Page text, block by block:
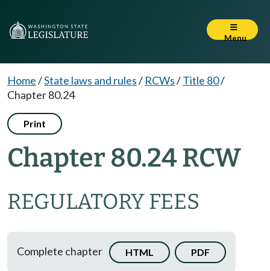
Menu
Home/State laws and rules/ RCWs/Title 80/
Chapter 80.24
Print
Chapter 80.24 RCW
REGULATORY FEES
Complete chapter HTML PDF